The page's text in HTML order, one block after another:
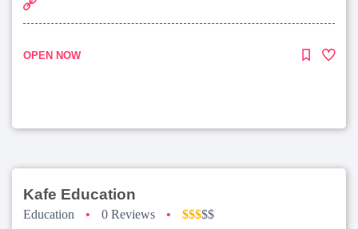
OPEN NOW
Kafe Education
Education • 0 Reviews • $$$$$